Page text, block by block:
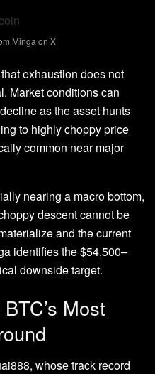
Minga on X
exhaustion does not
Market conditions can
as the asset hunts
to highly choppy price
common near major
nearing a macro bottom,
descent cannot be
and the current
identifies the $54,500–
downside target.
Most
whose track record